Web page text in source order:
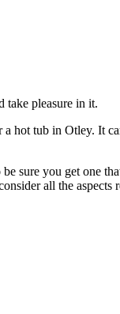
take pleasure in it.
hot tub in Otley. It
sure you get one
all the